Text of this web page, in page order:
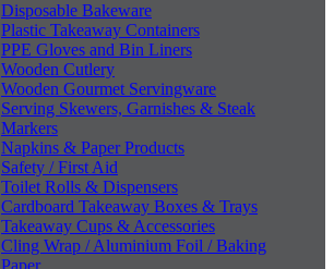
Disposable Bakeware
Plastic Takeaway Containers
PPE Gloves and Bin Liners
Wooden Cutlery
Wooden Gourmet Servingware
Serving Skewers, Garnishes & Steak
Markers
Napkins & Paper Products
Safety / First Aid
Toilet Rolls & Dispensers
Cardboard Takeaway Boxes & Trays
Takeaway Cups & Accessories
Cling Wrap / Aluminium Foil / Baking